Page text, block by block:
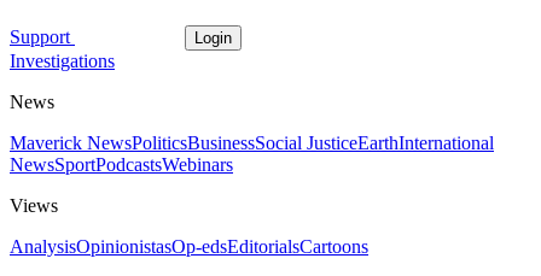
Support Login
Investigations
News
Maverick NewsPoliticsBusinessSocial JusticeEarthInternational
NewsSportPodcastsWebinars
Views
AnalysisOpinionistasOp-edsEditorialsCartoons